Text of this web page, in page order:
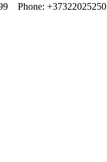
Phone: +37322025250